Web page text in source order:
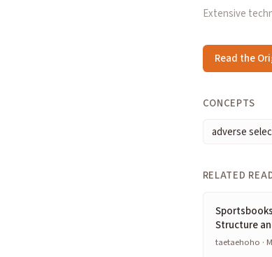
Extensive
Read the
CONCEPTS
adverse
RELATED
Structure
taetaehoho ·